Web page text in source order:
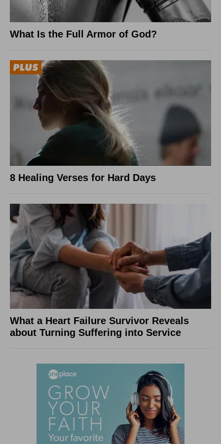
What Is the Full Armor of God?
8 Healing Verses for Hard Days
What a Heart Failure Survivor Reveals
about Turning Suffering into Service